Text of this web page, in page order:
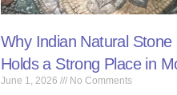
Why Indian Natural Stone
Holds a Strong Place in
June 1, 2026 No Comments